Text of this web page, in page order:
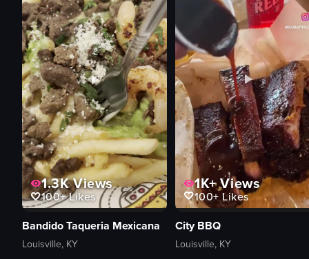
1.3KViews
100+Likes
Bandido Taqueria Mexicana
Louisville, KY
1K+Views
100+Likes
City BBQ
Louisville, KY